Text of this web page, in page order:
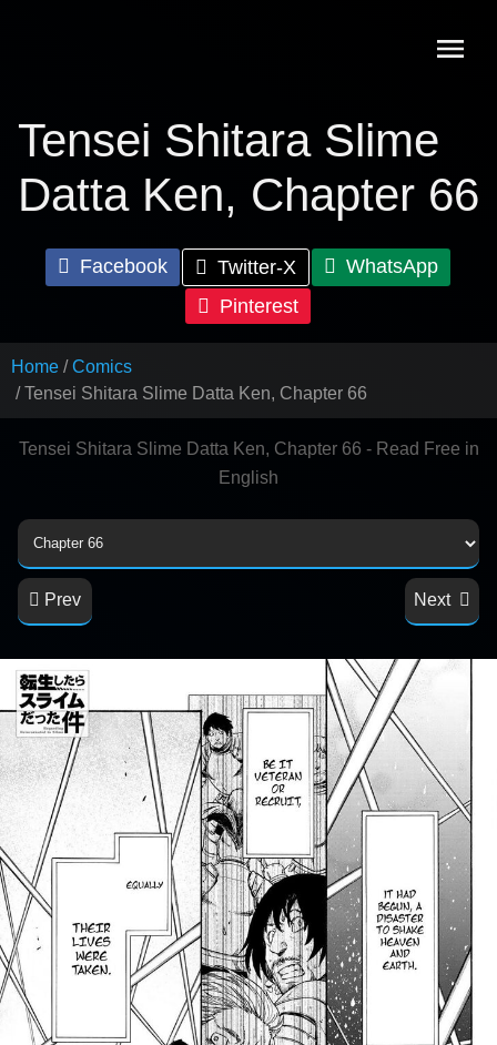
Tensei Shitara Slime
Datta Ken, Chapter 66
Facebook Twitter-X
WhatsApp
Pinterest
Home
Comics
Tensei Shitara Slime Datta Ken, Chapter 66
Tensei Shitara Slime Datta Ken, Chapter 66 - Read Free in
English
Prev Next